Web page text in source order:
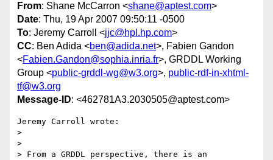
From: Shane McCarron <shane@aptest.com>
Date: Thu, 19 Apr 2007 09:50:11 -0500
To: Jeremy Carroll <jjc@hpl.hp.com>
CC: Ben Adida <ben@adida.net>, Fabien Gandon
<Fabien.Gandon@sophia.inria.fr>, GRDDL Working
Group <public-grddl-wg@w3.org>, public-rdf-in-xhtml-
tf@w3.org
Message-ID: <462781A3.2030505@aptest.com>
Jeremy Carroll wrote:
>
>
> From a GRDDL perspective, there is an